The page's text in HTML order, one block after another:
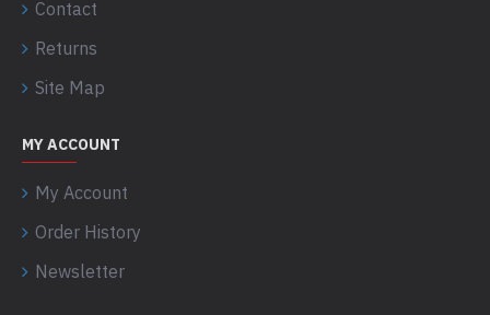
Contact
Returns
Site Map
MY ACCOUNT
My Account
Order History
Newsletter